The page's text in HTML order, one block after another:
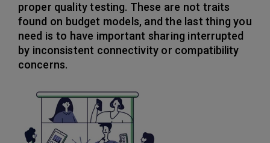
proper quality testing. These are not traits
found on budget models, and the last thing you
need is to have important sharing interrupted
by inconsistent connectivity or compatibility
concerns.